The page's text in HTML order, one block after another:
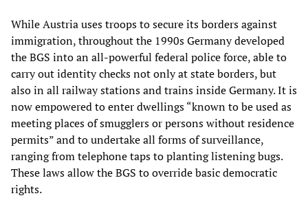
While Austria uses troops to secure its borders against
immigration, throughout the 1990s Germany developed
the BGS into an all-powerful federal police force, able to
carry out identity checks not only at state borders, but
also in all railway stations and trains inside Germany. It is
now empowered to enter dwellings “known to be used as
meeting places of smugglers or persons without residence
permits” and to undertake all forms of surveillance,
ranging from telephone taps to planting listening bugs.
These laws allow the BGS to override basic democratic
rights.